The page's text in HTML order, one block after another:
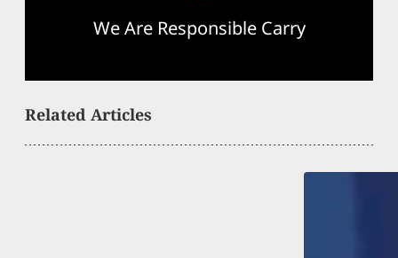
We Are Responsible Carry
Related Articles